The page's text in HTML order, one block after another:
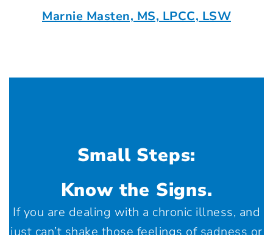
Marnie Masten, MS, LPCC, LSW
Small Steps:
Know the Signs.
If you are dealing with a chronic illness, and
just can’t shake those feelings of sadness or